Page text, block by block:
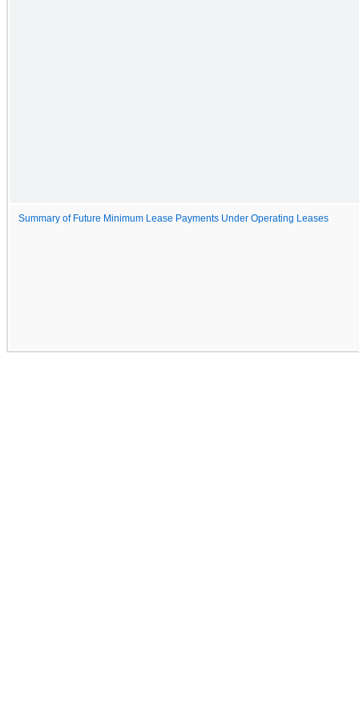
Summary of Future Minimum Lease Payments Under Operating Leases